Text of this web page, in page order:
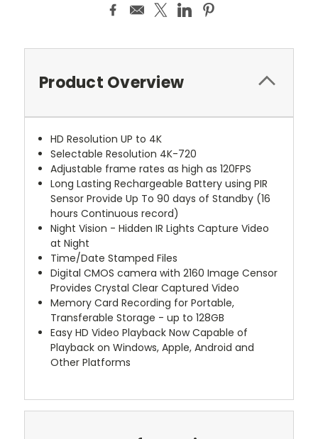
Product Overview
HD Resolution UP to 4K
Selectable Resolution 4K-720
Adjustable frame rates as high as 120FPS
Long Lasting Rechargeable Battery using PIR
Sensor Provide Up To 90 days of Standby (16
hours Continuous record)
Night Vision - Hidden IR Lights Capture Video
at Night
Time/Date Stamped Files
Digital CMOS camera with 2160 Image Censor
Provides Crystal Clear Captured Video
Memory Card Recording for Portable,
Transferable Storage - up to 128GB
Easy HD Video Playback Now Capable of
Playback on Windows, Apple, Android and
Other Platforms